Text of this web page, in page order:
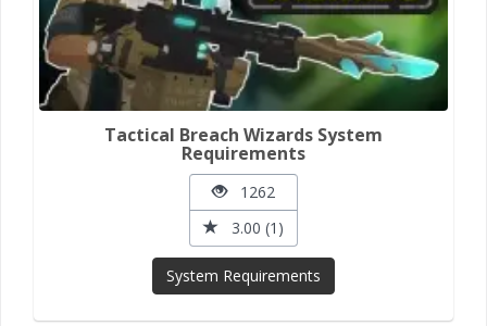
Tactical Breach Wizards System
Requirements
1262
3.00 (1)
System Requirements